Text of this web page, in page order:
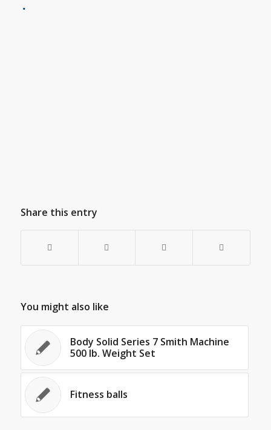
Share this entry
You might also like
Body Solid Series 7 Smith Machine
500 lb. Weight Set
Fitness balls